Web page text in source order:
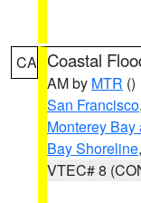
CA Coastal
AM by MTR ()
San Francisco,
Monterey
Bay Shoreline,
VTEC# 8